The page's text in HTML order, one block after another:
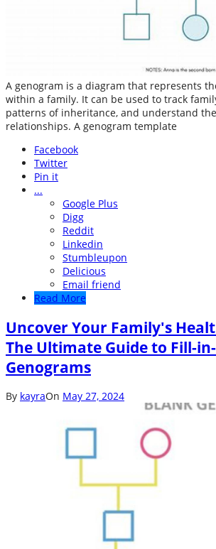
A genogram is a diagram that represents
within a family. It can be used to track
patterns of inheritance, and understand
relationships. A genogram template
Facebook
Twitter
Pin it
...
Google Plus
Digg
Reddit
Linkedin
Stumbleupon
Delicious
Email friend
Read More
Uncover Your Family's
The Ultimate Guide to Fill-
Genograms
By kayraOn May 27, 2024